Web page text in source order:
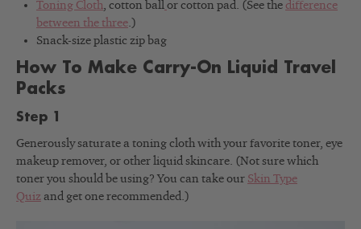
Toning Cloth, cotton ball or cotton pad. (See the difference
between the three.)
Snack-size plastic zip bag
How To Make Carry-On Liquid Travel
Packs
Step 1
Generously saturate a toning cloth with your favorite toner, eye
makeup remover, or other liquid skincare. (Not sure which
toner you should be using? You can take our Skin Type
Quiz and get one recommended.)